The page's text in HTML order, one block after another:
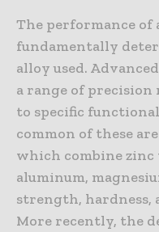
The performance of
fundamentally
alloy used.
a range of precision
to specific
common of these
which combine
aluminum,
strength, hardness,
More recently, the